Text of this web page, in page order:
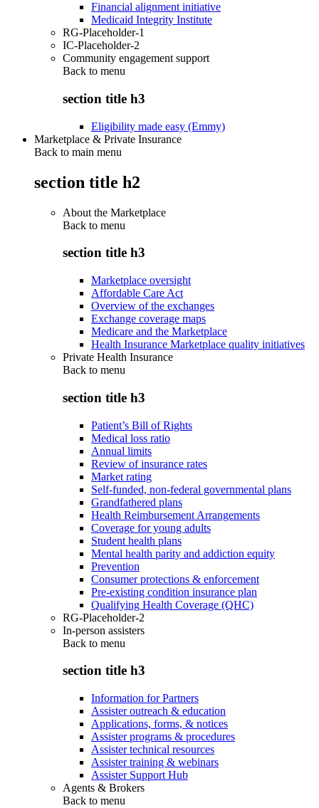
Financial alignment initiative
Medicaid Integrity Institute
RG-Placeholder-1
IC-Placeholder-2
Community engagement support
Back to menu
section title h3
Eligibility made easy (Emmy)
Marketplace & Private Insurance
Back to main menu
section title h2
About the Marketplace
Back to menu
section title h3
Marketplace oversight
Affordable Care Act
Overview of the exchanges
Exchange coverage maps
Medicare and the Marketplace
Health Insurance Marketplace quality initiatives
Private Health Insurance
Back to menu
section title h3
Patient’s Bill of Rights
Medical loss ratio
Annual limits
Review of insurance rates
Market rating
Self-funded, non-federal governmental plans
Grandfathered plans
Health Reimbursement Arrangements
Coverage for young adults
Student health plans
Mental health parity and addiction equity
Prevention
Consumer protections & enforcement
Pre-existing condition insurance plan
Qualifying Health Coverage (QHC)
RG-Placeholder-2
In-person assisters
Back to menu
section title h3
Information for Partners
Assister outreach & education
Applications, forms, & notices
Assister programs & procedures
Assister technical resources
Assister training & webinars
Assister Support Hub
Agents & Brokers
Back to menu